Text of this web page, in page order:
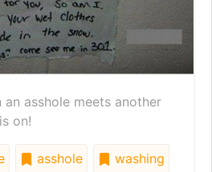
an asshole meets another
on!
asshole
washing